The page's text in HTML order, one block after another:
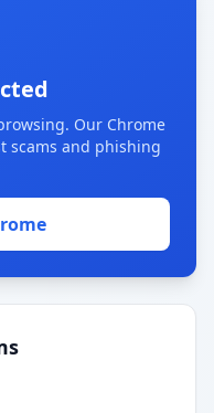
Our Chrome
scams and phishing